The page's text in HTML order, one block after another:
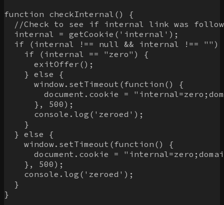
function checkInternal() {
//Check to see if internal link was
  internal = getCookie('internal');
if (internal !== null && internal !== "")
    if (internal == "zero") {
      exitOffer();
    } else {
      window.setTimeout(function() {
document.cookie =
      }, 500);
      console.log('zeroed');
    }
  } else {
    window.setTimeout(function() {
document.cookie =
    }, 500);
    console.log('zeroed');
  }
}